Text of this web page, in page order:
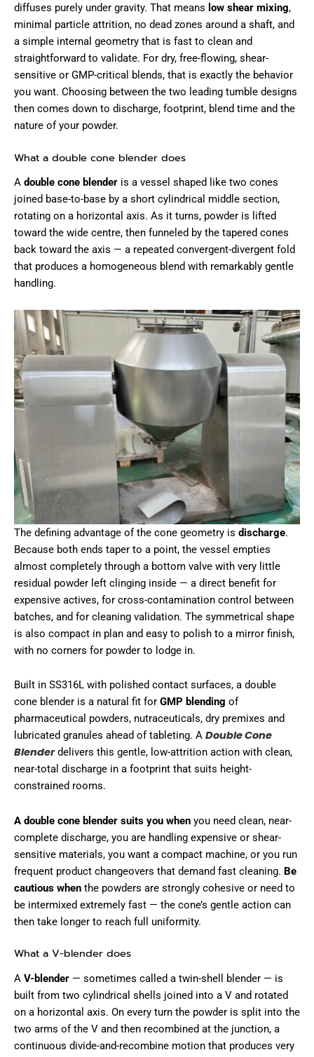
diffuses purely under gravity. That means low shear mixing,
minimal particle attrition, no dead zones around a shaft, and
a simple internal geometry that is fast to clean and
straightforward to validate. For dry, free-flowing, shear-
sensitive or GMP-critical blends, that is exactly the behavior
you want. Choosing between the two leading tumble designs
then comes down to discharge, footprint, blend time and the
nature of your powder.
What a double cone blender does
A double cone blender is a vessel shaped like two cones
joined base-to-base by a short cylindrical middle section,
rotating on a horizontal axis. As it turns, powder is lifted
toward the wide centre, then funneled by the tapered cones
back toward the axis — a repeated convergent-divergent fold
that produces a homogeneous blend with remarkably gentle
handling.
The defining advantage of the cone geometry is discharge.
Because both ends taper to a point, the vessel empties
almost completely through a bottom valve with very little
residual powder left clinging inside — a direct benefit for
expensive actives, for cross-contamination control between
batches, and for cleaning validation. The symmetrical shape
is also compact in plan and easy to polish to a mirror finish,
with no corners for powder to lodge in.
Built in SS316L with polished contact surfaces, a double
cone blender is a natural fit for GMP blending of
pharmaceutical powders, nutraceuticals, dry premixes and
lubricated granules ahead of tableting. A Double Cone
Blender delivers this gentle, low-attrition action with clean,
near-total discharge in a footprint that suits height-
constrained rooms.
A double cone blender suits you when you need clean, near-
complete discharge, you are handling expensive or shear-
sensitive materials, you want a compact machine, or you run
frequent product changeovers that demand fast cleaning. Be
cautious when the powders are strongly cohesive or need to
be intermixed extremely fast — the cone’s gentle action can
then take longer to reach full uniformity.
What a V-blender does
A V-blender — sometimes called a twin-shell blender — is
built from two cylindrical shells joined into a V and rotated
on a horizontal axis. On every turn the powder is split into the
two arms of the V and then recombined at the junction, a
continuous divide-and-recombine motion that produces very